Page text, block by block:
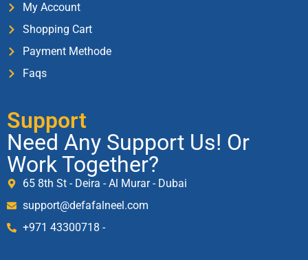
My Account
Shopping Cart
Payment Methode
Faqs
Support
Need Any Support Us! Or
Work Together?
65 8th St - Deira - Al Murar - Dubai
support@defafalneel.com
+971 43300718 -